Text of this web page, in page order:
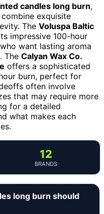
candles long burn,
exquisite
The Voluspa Baltic
impressive 100-hour
want lasting aroma
The Calyan Wax Co.
offers a sophisticated
burn, perfect for
often involve
that may require more
for a detailed
what makes each
12
BRANDS
long burn should